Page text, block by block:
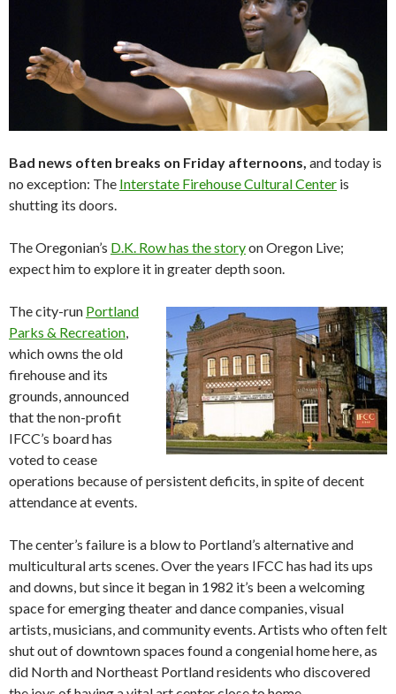
Bad news often breaks on Friday afternoons, and today is
no exception: The Interstate Firehouse Cultural Center is
shutting its doors.
The Oregonian’s D.K. Row has the storyon Oregon Live;
expect him to explore it in greater depth soon.
The city-run Portland
Parks & Recreation
which owns the old
firehouse and its
grounds, announced
that the non-profit
IFCC’s board has
voted to cease
operations because of persistent deficits, in spite of decent
attendance at events.
The center’s failure is a blow to Portland’s alternative and
multicultural arts scenes. Over the years IFCC has had its ups
and downs, but since it began in 1982 it’s been a welcoming
space for emerging theater and dance companies, visual
artists, musicians, and community events. Artists who often felt
shut out of downtown spaces found a congenial home here, as
did North and Northeast Portland residents who discovered